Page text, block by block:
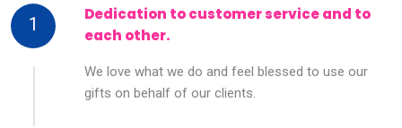
1
Dedication to customer service and to
each other.
We love what we do and feel blessed to use our
gifts on behalf of our clients.